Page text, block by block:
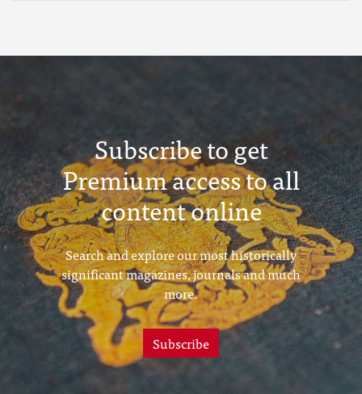
Subscribe to get
Premium access to all
content online
Search and explore our most historically
significant magazines, journals and much
more.
Subscribe